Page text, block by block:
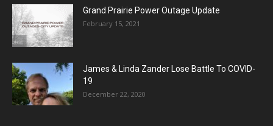
Grand Prairie Power Outage Update
February 15, 2021
James & Linda Zander Lose Battle To COVID-
19
December 22, 2020